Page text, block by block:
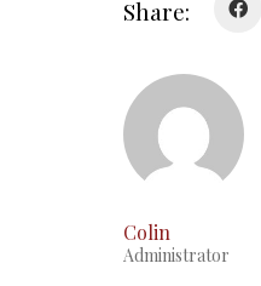
Share:
Colin
Administrator